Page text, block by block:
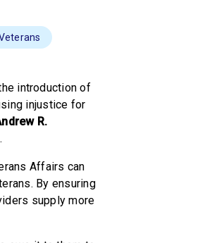
introduction of
injustice for
R.
Affairs can
By ensuring
supply more